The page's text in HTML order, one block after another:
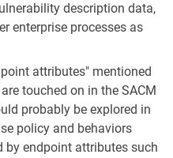
description data,
enterprise processes as
attributes" mentioned
touched on in the SACM
probably be explored in
policy and behaviors
by endpoint attributes such